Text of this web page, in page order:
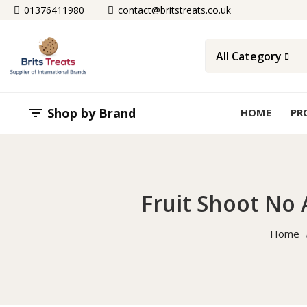
01376411980 contact@britstreats.co.uk
All Category
 Shop by Brand HOME
Fruit Shoot No
Home